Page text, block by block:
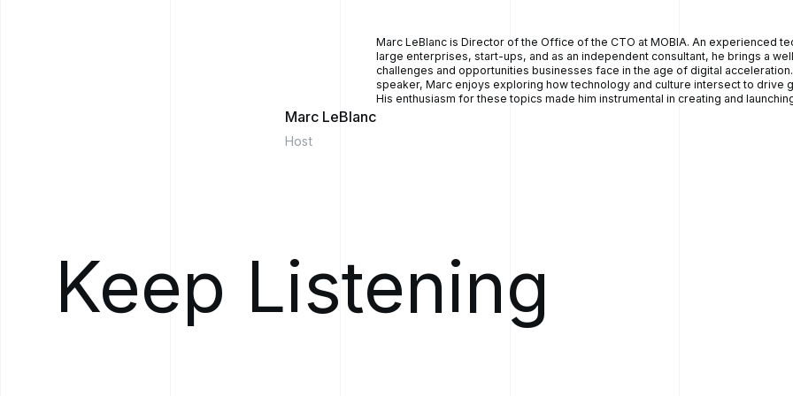
get literally hundreds of these."
They had 800 people on the waitlist, if you can imagine. And he said, "Of the 800
people, I don't know who the most at risk patient is. We just have no way to
quantify it and stratify all these referrals."
so I [00:04:00] knew it to be true in a different province, in Nova Scotia. So Sean
And to fast forward that whole thing a little bit, within a period of about six months,
we had a minimum viable product built to address the situation. And within a period
of 18 months from that first conversation, we had a complete product built,
provincially deployed across the province of Newfoundland and Labrador and live
Marc LeBlanc
Host
Marc LeBlanc is Director of the Office of the CTO at MOBIA. An experienced
large enterprises, start-ups, and as an independent consultant, he brings a
challenges and opportunities businesses face in the age of digital
speaker, Marc enjoys exploring how technology and culture intersect to drive
His enthusiasm for these topics made him instrumental in creating and
Keep Listening